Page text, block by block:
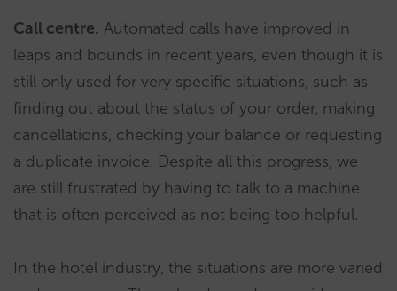
Call centre. Automated calls have improved in
leaps and bounds in recent years, even though it is
still only used for very specific situations, such as
finding out about the status of your order, making
cancellations, checking your balance or requesting
a duplicate invoice. Despite all this progress, we
are still frustrated by having to talk to a machine
that is often perceived as not being too helpful.
In the hotel industry, the situations are more varied